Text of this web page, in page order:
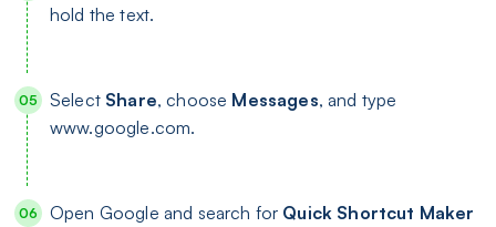
hold the text.
Select Share, choose Messages, and type
www.google.com.
Open Google and search for Quick Shortcut Maker